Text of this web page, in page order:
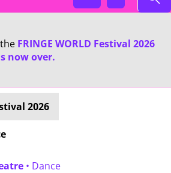
FRINGE WORLD Festival 2026
now over.
2026
• Dance